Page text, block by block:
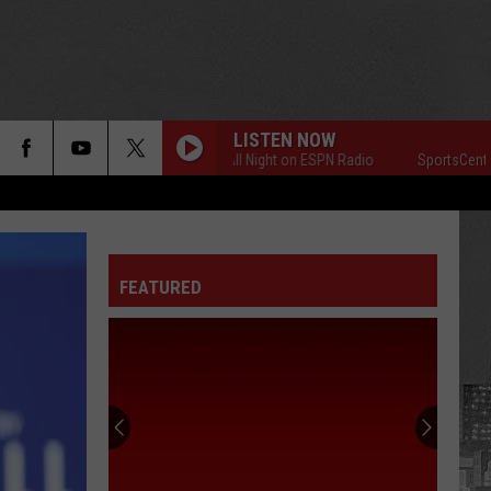
LISTEN NOW
SportsCenter All Night on ESPN Radio SportsCenter
FEATURED